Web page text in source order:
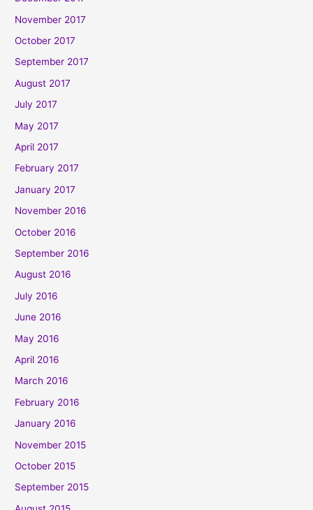
November 2017
October 2017
September 2017
August 2017
July 2017
May 2017
April 2017
February 2017
January 2017
November 2016
October 2016
September 2016
August 2016
July 2016
June 2016
May 2016
April 2016
March 2016
February 2016
January 2016
November 2015
October 2015
September 2015